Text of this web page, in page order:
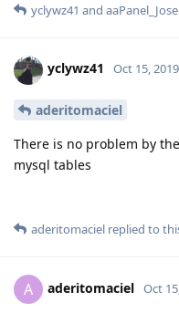
yclywz41 and aaPanel_Jose
yclywz41 Oct 15, 2019
aderitomaciel
There is no problem by
mysql tables
aderitomaciel replied to
A aderitomaciel Oct